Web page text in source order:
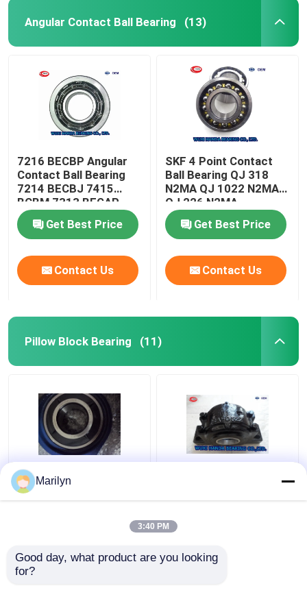
Angular Contact Ball Bearing (13)
7216 BECBP Angular
Contact Ball Bearing
7214 BECBJ 7415
BCBM 7313 BEGAP
7412 BGAM
Get Best Price
Contact Us
SKF 4 Point Contact
Ball Bearing QJ 318
N2MA QJ 1022 N2MA
QJ 226 N2MA
Get Best Price
Contact Us
Pillow Block Bearing (11)
Flange Pillow Block
Bearing UCF207
Cylindrical Bore Type
Marilyn
3:40 PM
Good day, what product are you looking
for?